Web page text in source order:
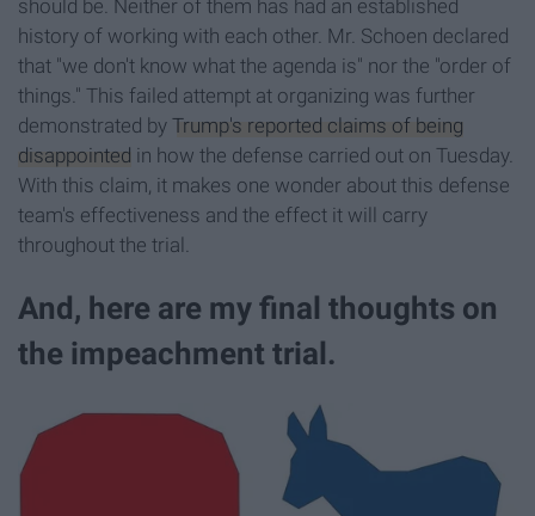
should be. Neither of them has had an established
history of working with each other. Mr. Schoen declared
that "we don't know what the agenda is" nor the "order of
things." This failed attempt at organizing was further
demonstrated by Trump's reported claims of being
disappointed in how the defense carried out on Tuesday.
With this claim, it makes one wonder about this defense
team's effectiveness and the effect it will carry
throughout the trial.
And, here are my final thoughts on
the impeachment trial.